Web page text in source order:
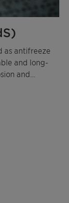
as antifreeze
and long-
and